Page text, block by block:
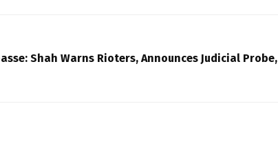
Shah Warns Rioters, Announces Judicial Probe,